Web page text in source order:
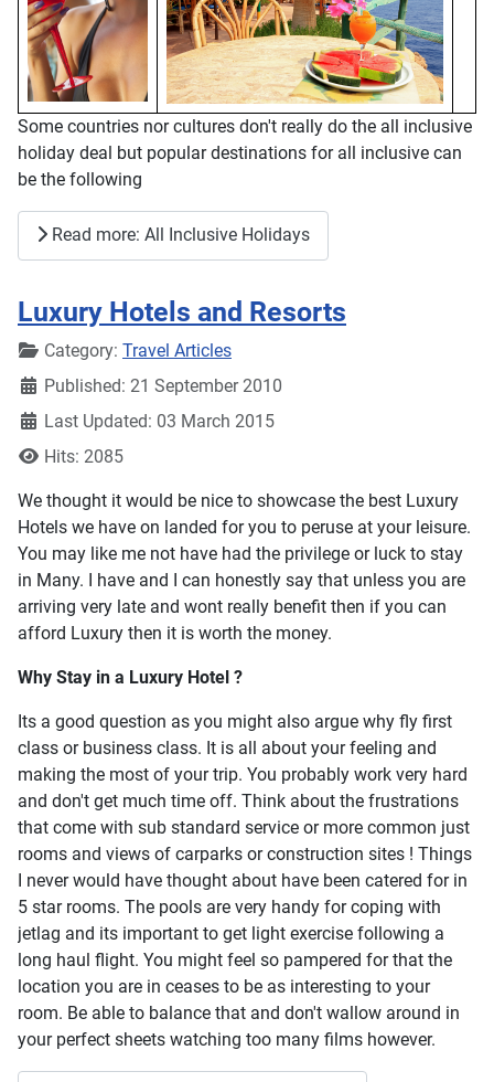
Some countries nor cultures don't really do the all inclusive
holiday deal but popular destinations for all inclusive can
be the following
Read more: All Inclusive Holidays
Luxury Hotels and Resorts
DetailsCategory: Travel Articles
Published: 21 September 2010
Last Updated: 03 March 2015
Hits: 2085
We thought it would be nice to showcase the best Luxury
Hotels we have on landed for you to peruse at your leisure.
You may like me not have had the privilege or luck to stay
in Many. I have and I can honestly say that unless you are
arriving very late and wont really benefit then if you can
afford Luxury then it is worth the money.
Why Stay in a Luxury Hotel ?
Its a good question as you might also argue why fly first
class or business class. It is all about your feeling and
making the most of your trip. You probably work very hard
and don't get much time off. Think about the frustrations
that come with sub standard service or more common just
rooms and views of carparks or construction sites ! Things
I never would have thought about have been catered for in
5 star rooms. The pools are very handy for coping with
jetlag and its important to get light exercise following a
long haul flight. You might feel so pampered for that the
location you are in ceases to be as interesting to your
room. Be able to balance that and don't wallow around in
your perfect sheets watching too many films however.